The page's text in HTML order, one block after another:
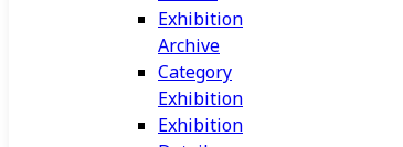
Exhibition
Archive
Category
Exhibition
Exhibition